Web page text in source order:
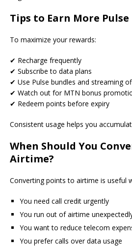
Tips to Earn More
To maximize your rewards:
✔ Recharge frequently
✔ Subscribe to data plans
✔ Use Pulse bundles and streaming
✔ Watch out for MTN bonus
✔ Redeem points before expiry
Consistent usage helps you
When Should You
Airtime?
Converting points to airtime is useful
You need call credit urgently
You run out of airtime
You want to reduce telecom
You prefer calls over data usage